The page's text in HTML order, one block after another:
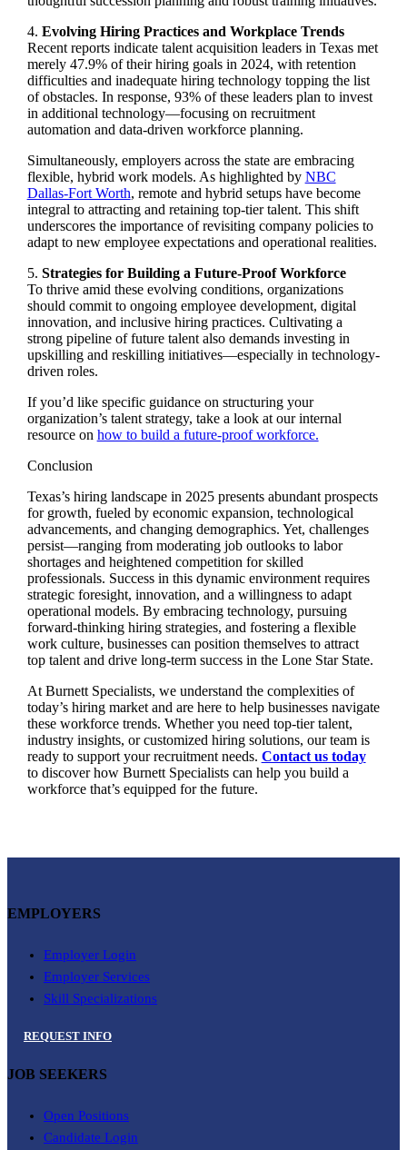
4. Evolving Hiring Practices and Workplace Trends
Recent reports indicate talent acquisition leaders in Texas met
merely 47.9% of their hiring goals in 2024, with retention
difficulties and inadequate hiring technology topping the list
of obstacles. In response, 93% of these leaders plan to invest
in additional technology—focusing on recruitment
automation and data-driven workforce planning.
Simultaneously, employers across the state are embracing
flexible, hybrid work models. As highlighted by NBC
Dallas-Fort Worth, remote and hybrid setups have become
integral to attracting and retaining top-tier talent. This shift
underscores the importance of revisiting company policies to
adapt to new employee expectations and operational realities.
5. Strategies for Building a Future-Proof Workforce
To thrive amid these evolving conditions, organizations
should commit to ongoing employee development, digital
innovation, and inclusive hiring practices. Cultivating a
strong pipeline of future talent also demands investing in
upskilling and reskilling initiatives—especially in technology-
driven roles.
If you’d like specific guidance on structuring your
organization’s talent strategy, take a look at our internal
resource on how to build a future-proof workforce.
Conclusion
Texas’s hiring landscape in 2025 presents abundant prospects
for growth, fueled by economic expansion, technological
advancements, and changing demographics. Yet, challenges
persist—ranging from moderating job outlooks to labor
shortages and heightened competition for skilled
professionals. Success in this dynamic environment requires
strategic foresight, innovation, and a willingness to adapt
operational models. By embracing technology, pursuing
forward-thinking hiring strategies, and fostering a flexible
work culture, businesses can position themselves to attract
top talent and drive long-term success in the Lone Star State.
At Burnett Specialists, we understand the complexities of
today’s hiring market and are here to help businesses navigate
these workforce trends. Whether you need top-tier talent,
industry insights, or customized hiring solutions, our team is
ready to support your recruitment needs. Contact us today
to discover how Burnett Specialists can help you build a
workforce that’s equipped for the future.
EMPLOYERS
Employer Login
Employer Services
Skill Specializations
REQUEST INFO
JOB SEEKERS
Open Positions
Candidate Login